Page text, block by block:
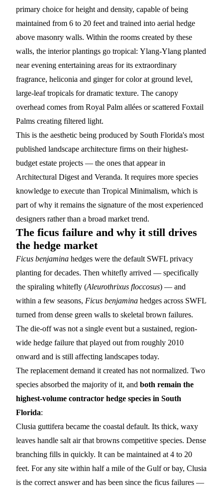
primary choice for height and density, capable of being
maintained from 6 to 20 feet and trained into aerial hedge
above masonry walls. Within the rooms created by these
walls, the interior plantings go tropical: Ylang-Ylang planted
near evening entertaining areas for its extraordinary
fragrance, heliconia and ginger for color at ground level,
large-leaf tropicals for dramatic texture. The canopy
overhead comes from Royal Palm allées or scattered Foxtail
Palms creating filtered light.
This is the aesthetic being produced by South Florida's most
published landscape architecture firms on their highest-
budget estate projects — the ones that appear in
Architectural Digest and Veranda. It requires more species
knowledge to execute than Tropical Minimalism, which is
part of why it remains the signature of the most experienced
designers rather than a broad market trend.
The ficus failure and why it still drives
the hedge market
Ficus benjamina hedges were the default SWFL privacy
planting for decades. Then whitefly arrived — specifically
the spiraling whitefly (Aleurothrixus floccosus) — and
within a few seasons, Ficus benjamina hedges across SWFL
turned from dense green walls to skeletal brown failures.
The die-off was not a single event but a sustained, region-
wide hedge failure that played out from roughly 2010
onward and is still affecting landscapes today.
The replacement demand it created has not normalized. Two
species absorbed the majority of it, and both remain the
highest-volume contractor hedge species in South
Florida:
Clusia guttifera became the coastal default. Its thick, waxy
leaves handle salt air that browns competitive species. Dense
branching fills in quickly. It can be maintained at 4 to 20
feet. For any site within half a mile of the Gulf or bay, Clusia
is the correct answer and has been since the ficus failures —